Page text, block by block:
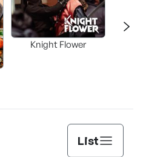
Knight Flower
List